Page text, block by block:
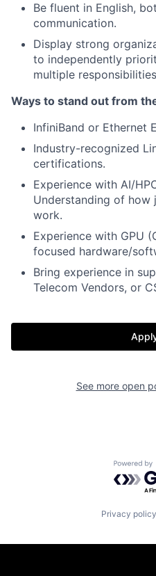
Be fluent in English,
communication.
Display strong
to independently
multiple
Ways to stand out from
InfiniBand or Ethernet
Industry-recognized
certifications.
Experience with AI/
Understanding of how
work.
Experience with GPU
focused hardware/
Bring experience in
Telecom Vendors, or
See more open
Privacy policy